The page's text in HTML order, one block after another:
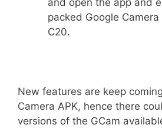
packed Google Camera
C20.
New features are keep
Camera APK, hence there
versions of the GCam